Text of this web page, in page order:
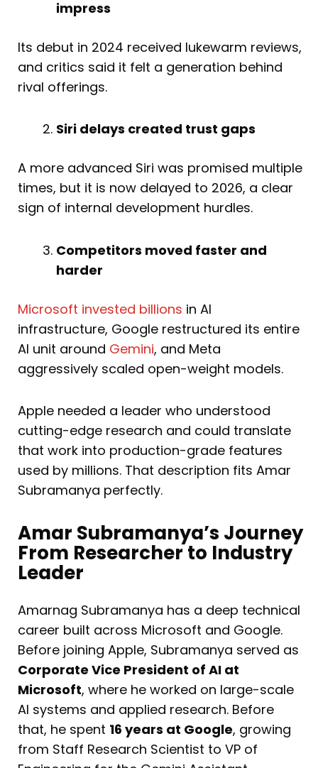
impress
Its debut in 2024 received lukewarm reviews,
and critics said it felt a generation behind
rival offerings.
Siri delays created trust gaps
A more advanced Siri was promised multiple
times, but it is now delayed to 2026, a clear
sign of internal development hurdles.
Competitors moved faster and
harder
Microsoft invested billions in AI
infrastructure, Google restructured its entire
AI unit around Gemini, and Meta
aggressively scaled open-weight models.
Apple needed a leader who understood
cutting-edge research and could translate
that work into production-grade features
used by millions. That description fits Amar
Subramanya perfectly.
Amar Subramanya’s Journey
From Researcher to Industry
Leader
Amarnag Subramanya has a deep technical
career built across Microsoft and Google.
Before joining Apple, Subramanya served as
Corporate Vice President of AI at
Microsoft, where he worked on large-scale
AI systems and applied research. Before
that, he spent 16 years at Google, growing
from Staff Research Scientist to VP of